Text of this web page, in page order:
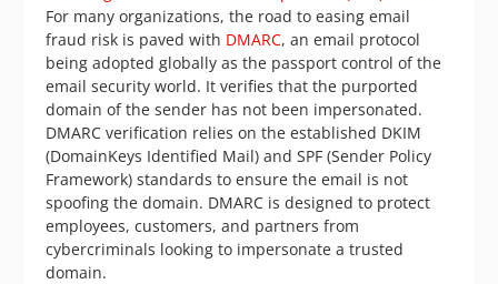
For many organizations, the road to easing email
fraud risk is paved with DMARC, an email protocol
being adopted globally as the passport control of the
email security world. It verifies that the purported
domain of the sender has not been impersonated.
DMARC verification relies on the established DKIM
(DomainKeys Identified Mail) and SPF (Sender Policy
Framework) standards to ensure the email is not
spoofing the domain. DMARC is designed to protect
employees, customers, and partners from
cybercriminals looking to impersonate a trusted
domain.